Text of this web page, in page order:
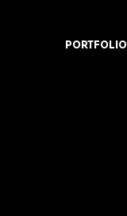
PORTFOLIO